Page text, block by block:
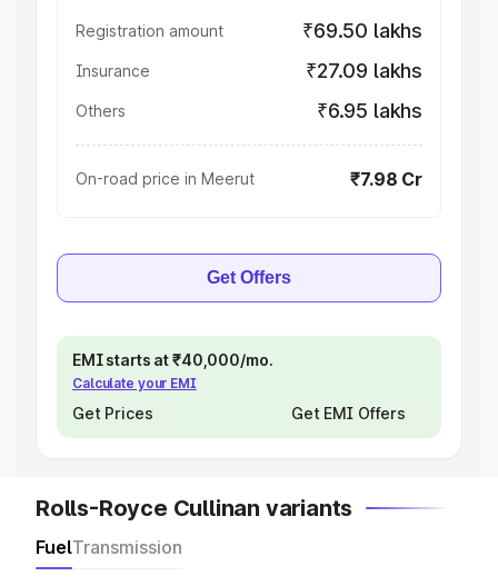
Registration amount ₹69.50 lakhs
Insurance ₹27.09 lakhs
Others ₹6.95 lakhs
On-road price in Meerut ₹7.98 Cr
Get Offers
EMI starts at ₹40,000/mo.
Calculate your EMI
Get Prices Get EMI Offers
Rolls-Royce Cullinan variants
FuelTransmission